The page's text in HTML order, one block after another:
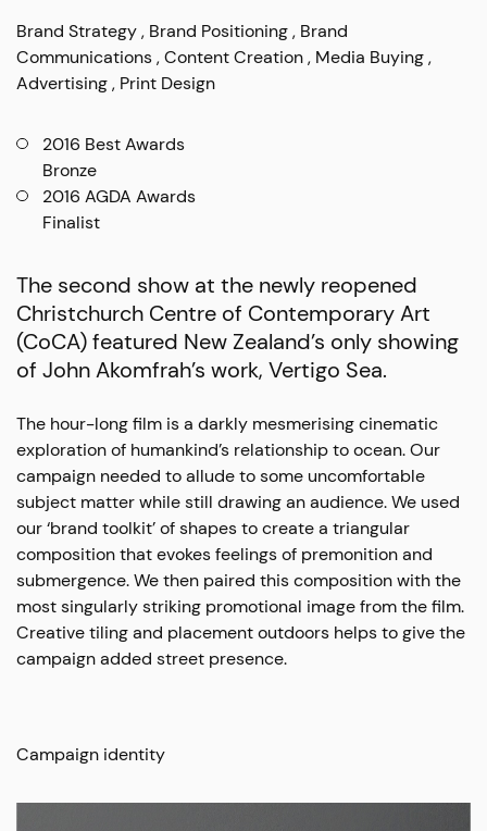
Brand Strategy Brand Positioning Brand
Communications Content Creation Media Buying
Advertising Print Design
2016 Best Awards
Bronze
2016 AGDA Awards
Finalist
The second show at the newly reopened
Christchurch Centre of Contemporary Art
(CoCA) featured New Zealand’s only showing
of John Akomfrah’s work, Vertigo Sea.
The hour-long film is a darkly mesmerising cinematic
exploration of humankind’s relationship to ocean. Our
campaign needed to allude to some uncomfortable
subject matter while still drawing an audience. We used
our ‘brand toolkit’ of shapes to create a triangular
composition that evokes feelings of premonition and
submergence. We then paired this composition with the
most singularly striking promotional image from the film.
Creative tiling and placement outdoors helps to give the
campaign added street presence.
Campaign identity